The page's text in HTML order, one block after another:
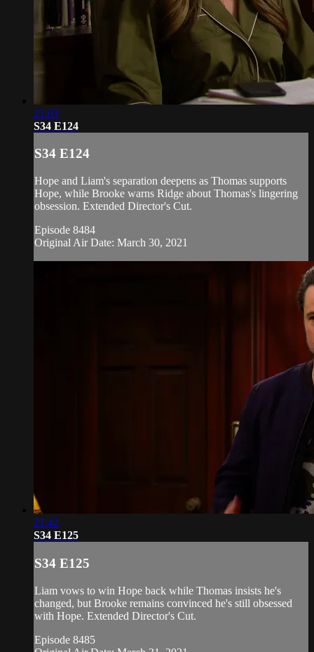
21:03
S34 E124
S34 E124
Hope and Liam's separation deepens as Thomas supports
Hope, while Brooke warns Ridge about Thomas's lingering
obsession. Extended Director's Cut.
Episode 8484
Original Air Date: March 30, 2021
21:42
S34 E125
S34 E125
Liam vows to win Hope back while Thomas insists he's
changed, but Brooke remains convinced he's still obsessed
with Hope. Extended Director's Cut.
Episode 8485